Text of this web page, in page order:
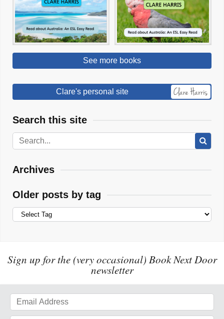
See more books
Clare's personal site
Search this site
Archives
Older posts by tag
Sign up for the (very occasional) Book Next Door
newsletter